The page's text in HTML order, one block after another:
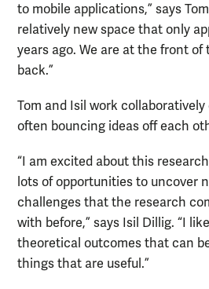
to mobile applications,” says
relatively new space that only
years ago. We are at the front
back.”
Tom and Isil work
often bouncing ideas off each
“I am excited about this
lots of opportunities to uncover
challenges that the research
with before,” says Isil Dillig. “I
theoretical outcomes that can
things that are useful.”